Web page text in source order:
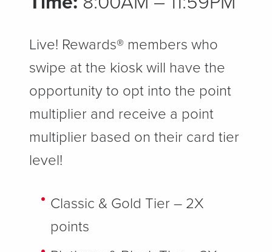
Live! Rewards® members who
swipe at the kiosk will have the
opportunity to opt into the point
multiplier and receive a point
multiplier based on their card tier
level!
Classic & Gold Tier – 2X
points